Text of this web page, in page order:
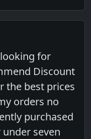
for
Discount
the best prices
orders no
purchased
seven